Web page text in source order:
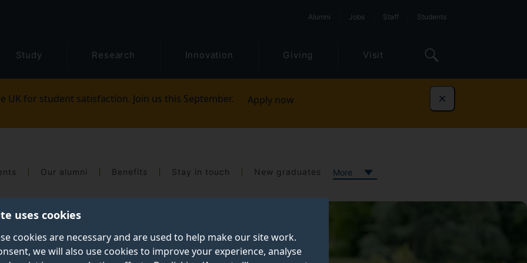
uses cookies
cookies are necessary and are used to help make our site work.
we will also use cookies to improve your experience, analyse
Alumni Jobs Staff Students
Study Research Innovation Giving Visit
UK for student satisfaction. Join us this September. Apply now Dismiss
Our alumni Benefits Stay in touch New graduates More